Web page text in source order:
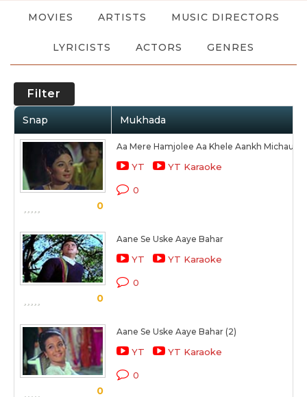
MOVIES ARTISTS MUSIC DIRECTORS
LYRICISTS ACTORS GENRES
Filter
Snap Mukhada
0
Aa Mere Hamjolee Aa Khele Aankh
YT YT Karaoke
0
0
Aane Se Uske Aaye Bahar
YT YT Karaoke
0
0
Aane Se Uske Aaye Bahar (2)
YT YT Karaoke
0